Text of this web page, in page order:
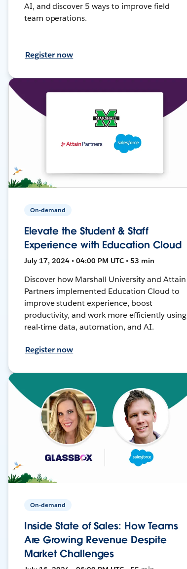
AI, and discover 5 ways to improve field
team operations.
Register now
On-demand
Elevate the Student & Staff
Experience with Education Cloud
July 17, 2024 • 04:00 PM UTC • 53 min
Discover how Marshall University and Attain
Partners implemented Education Cloud to
improve student experience, boost
productivity, and work more efficiently using
real-time data, automation, and AI.
Register now
On-demand
Inside State of Sales: How Teams
Are Growing Revenue Despite
Market Challenges